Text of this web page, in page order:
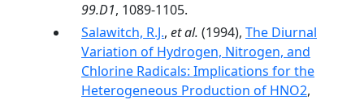
99.D1, 1089-1105.
Salawitch, R.J., et al. (1994), The Diurnal
Variation of Hydrogen, Nitrogen, and
Chlorine Radicals: Implications for the
Heterogeneous Production of HNO2,